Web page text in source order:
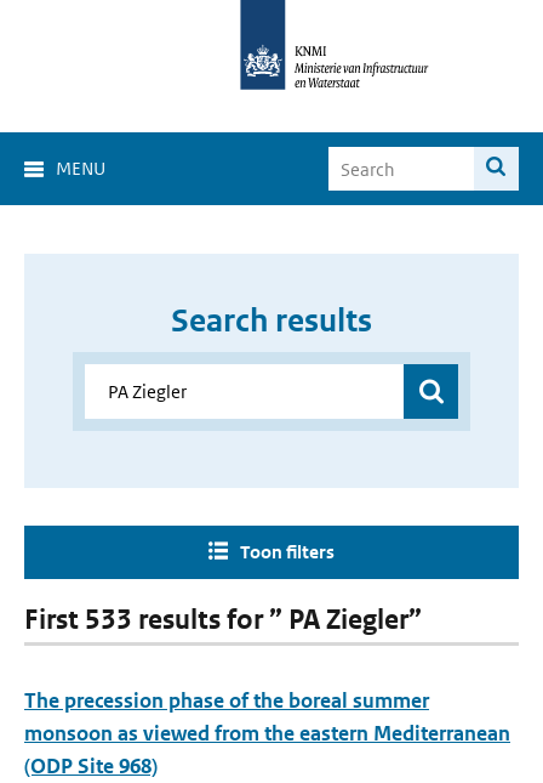
MENU
Search results
Toon filters
First 533 results for ” PA Ziegler”
The precession phase of the boreal summer
monsoon as viewed from the eastern Mediterranean
(ODP Site 968)